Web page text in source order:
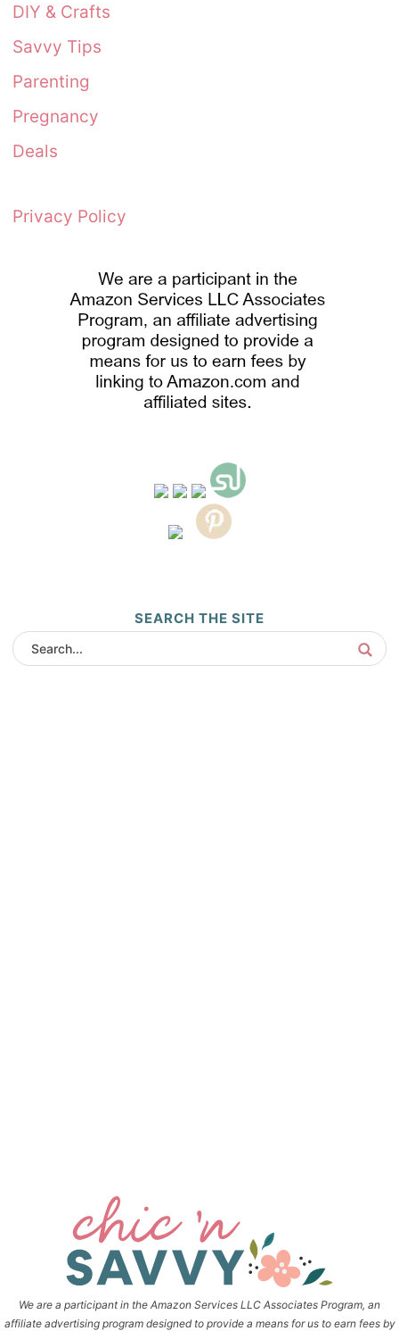
DIY & Crafts
Savvy Tips
Parenting
Pregnancy
Deals
Privacy Policy
SEARCH THE SITE
We are a participant in the Amazon Services LLC Associates Program, an
affiliate advertising program designed to provide a means for us to earn fees by